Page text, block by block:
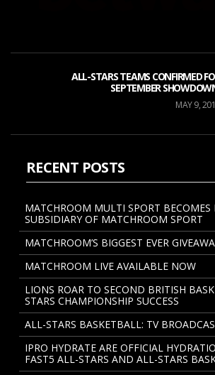
ALL-STARS TEAMS CONFIRMED
SEPTEMBER
MAY 9,
RECENT POSTS
MATCHROOM MULTI SPORT BECOMES
SUBSIDIARY OF MATCHROOM SPORT
MATCHROOM’S BIGGEST EVER
MATCHROOM LIVE AVAILABLE NOW
LIONS ROAR TO SECOND BRITISH
STARS CHAMPIONSHIP SUCCESS
ALL-STARS BASKETBALL: TV
IPRO HYDRATE ARE OFFICIAL
FAST5 ALL-STARS AND ALL-STARS